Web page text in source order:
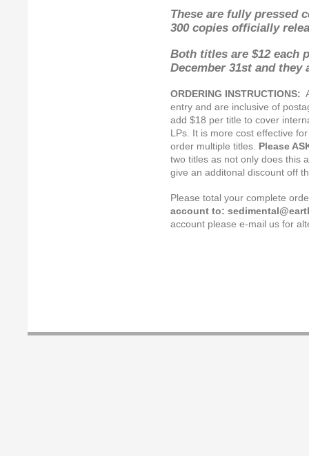
These are fully pressed
300 copies officially
Both titles are $12 each
December 31st and they
ORDERING INSTRUCTIONS:
entry and are inclusive of
add $18 per title to cover
LPs. It is more cost effective
order multiple titles. Please
two titles as not only does this
give an additonal discount off
Please total your complete
account to:
account please e-mail us for